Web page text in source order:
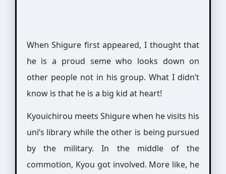
When Shigure first appeared, I thought that
he is a proud seme who looks down on
other people not in his group. What I didn’t
know is that he is a big kid at heart!
Kyouichirou meets Shigure when he visits his
uni’s library while the other is being pursued
by the military. In the middle of the
commotion, Kyou got involved. More like, he